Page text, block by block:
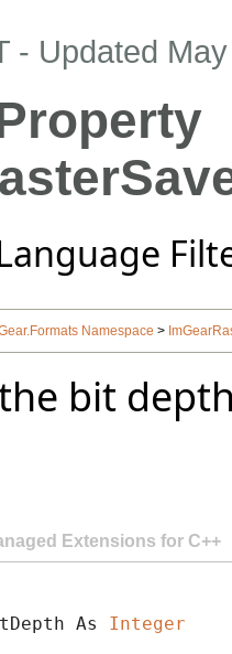
- Updated
Namespace >
bit
Extensions for C++
As Integer